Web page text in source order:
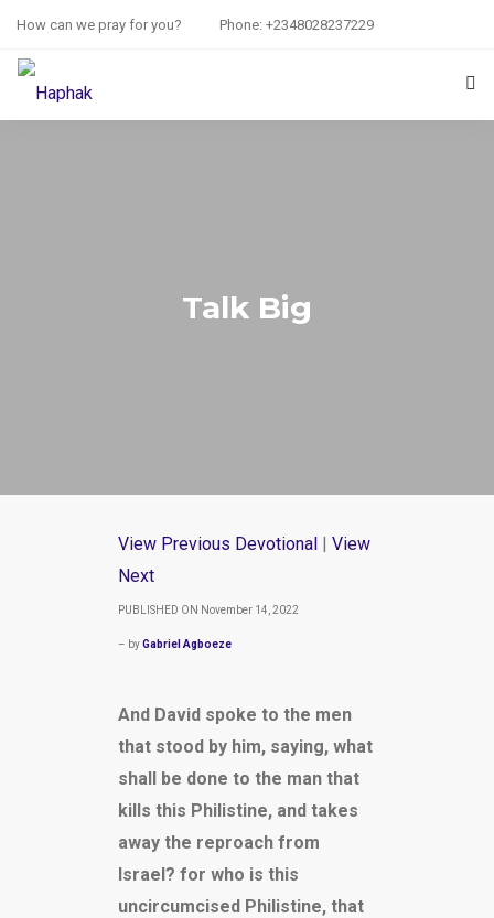
How can we pray for you? Phone: +2348028237229
Talk Big
View Previous Devotional| View
Next
PUBLISHED ON November 14, 2022
– byGabriel Agboeze
And David spoke to the men
that stood by him, saying, what
shall be done to the man that
kills this Philistine, and takes
away the reproach from
Israel? for who is this
uncircumcised Philistine, that